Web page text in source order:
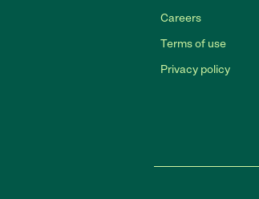
Careers
Terms of use
Privacy policy